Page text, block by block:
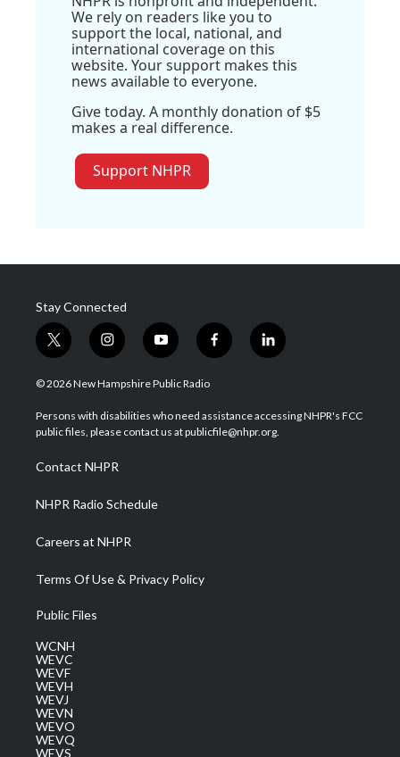
We rely on readers like you to
support the local, national, and
international coverage on this
website. Your support makes this
news available to everyone.
Give today. A monthly donation of $5
makes a real difference.
Support NHPR
Stay Connected
t
w
i
t
e
i
n
s
a
g
a
m
y
o
u
u
b
f
a
b
o
l
i
e
d
© 2026 New Hampshire Public Radio
Persons with disabilities who need assistance accessing NHPR's FCC
public files, please contact us at publicfile@nhpr.org.
Contact NHPR
NHPR Radio Schedule
Careers at NHPR
Terms Of Use & Privacy Policy
Public Files
WCNH
WEVC
WEVF
WEVH
WEVJ
WEVN
WEVO
WEVQ
WEVS